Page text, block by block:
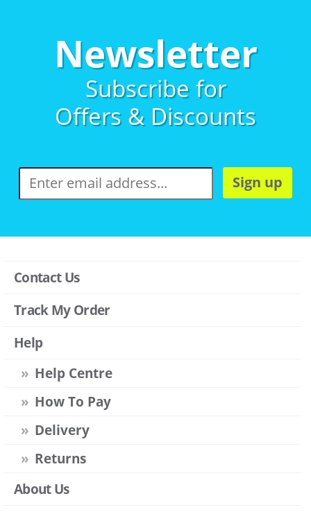
Newsletter
Subscribe for
Offers & Discounts
Sign up
Contact Us
Track My Order
Help
Help Centre
How To Pay
Delivery
Returns
About Us